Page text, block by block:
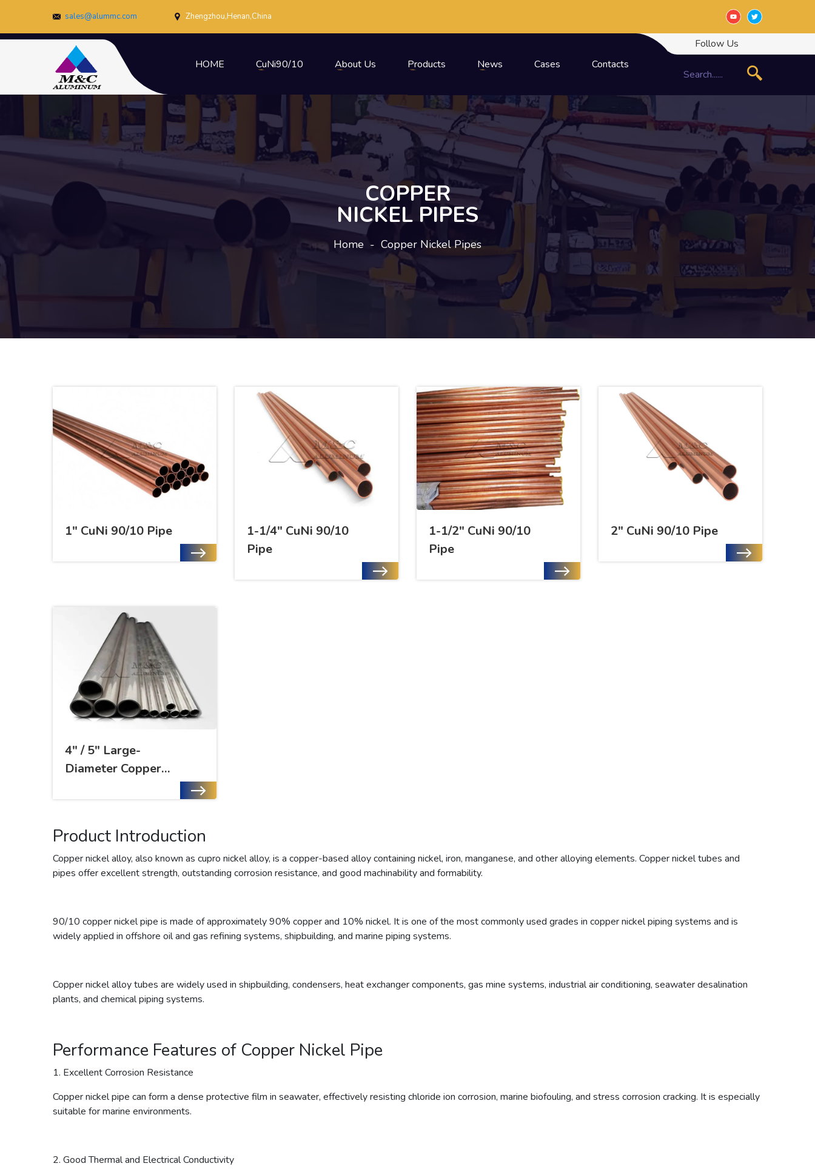
sales@alummc.com Zhengzhou,Henan,China
HOME CuNi90/10 About Us Products News Cases Contacts
Follow Us
COPPER
NICKEL PIPES
Home - Copper Nickel Pipes
1" CuNi 90/10 Pipe
1-1/4" CuNi 90/10
Pipe
1-1/2" CuNi 90/10
Pipe
2" CuNi 90/10 Pipe
4" / 5" Large-
Diameter Copper
Product Introduction
Copper nickel alloy, also known as cupro nickel alloy, is a copper-based alloy containing nickel, iron, manganese, and other alloying elements. Copper nickel tubes and
pipes offer excellent strength, outstanding corrosion resistance, and good machinability and formability.
90/10 copper nickel pipe is made of approximately 90% copper and 10% nickel. It is one of the most commonly used grades in copper nickel piping systems and is
widely applied in offshore oil and gas refining systems, shipbuilding, and marine piping systems.
Copper nickel alloy tubes are widely used in shipbuilding, condensers, heat exchanger components, gas mine systems, industrial air conditioning, seawater desalination
plants, and chemical piping systems.
Performance Features of Copper Nickel Pipe
1. Excellent Corrosion Resistance
Copper nickel pipe can form a dense protective film in seawater, effectively resisting chloride ion corrosion, marine biofouling, and stress corrosion cracking. It is especially
suitable for marine environments.
2. Good Thermal and Electrical Conductivity